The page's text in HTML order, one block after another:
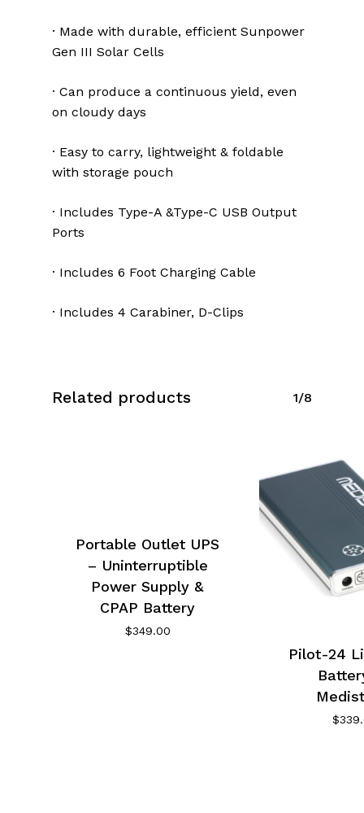
· Made with durable, efficient Sunpower
Gen III Solar Cells
· Can produce a continuous yield, even
on cloudy days
· Easy to carry, lightweight & foldable
with storage pouch
· Includes Type-A &Type-C USB Output
Ports
· Includes 6 Foot Charging Cable
· Includes 4 Carabiner, D-Clips
Related products 1/8
Portable Outlet UPS
– Uninterruptible
Power Supply &
CPAP Battery
$349.00
Pilot-24
$